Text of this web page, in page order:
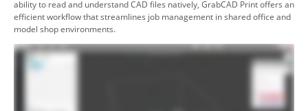
ability to read and understand CAD files natively, GrabCAD Print offers an
efficient workflow that streamlines job management in shared office and
model shop environments.